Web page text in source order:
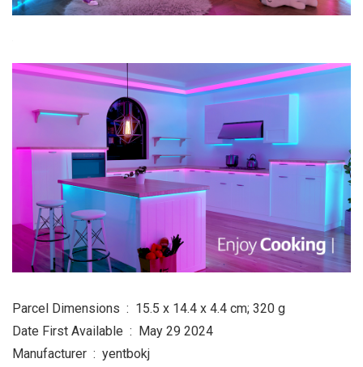
Parcel Dimensions ‏ : ‎ 15.5 x 14.4 x 4.4 cm; 320 g
Date First Available ‏ : ‎ May 29 2024
Manufacturer ‏ : ‎ yentbokj